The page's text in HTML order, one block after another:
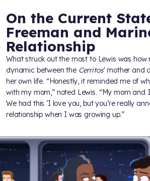
On the Current
Freeman and
Relationship
What struck out the most to Lewis was how
dynamic between the Cerritos' mother and
her own life. “Honestly, it reminded me of
with my mom,” noted Lewis. “My mom and
We had this ‘I love you, but you’re really
relationship when I was growing up.”